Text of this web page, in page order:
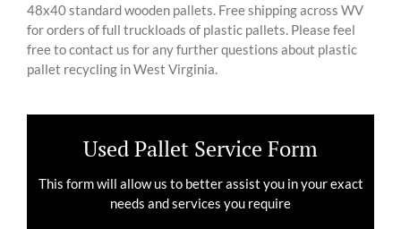
48x40 standard wooden pallets. Free shipping across WV
for orders of full truckloads of plastic pallets. Please feel
free to contact us for any further questions about plastic
pallet recycling in West Virginia.
Used Pallet Service Form
This form will allow us to better assist you in your exact
needs and services you require